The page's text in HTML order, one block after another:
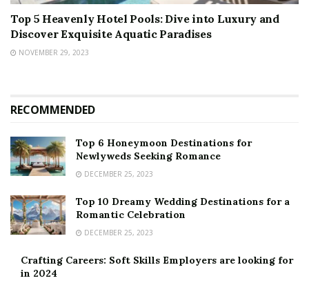
Top 5 Heavenly Hotel Pools: Dive into Luxury and
Discover Exquisite Aquatic Paradises
NOVEMBER 29, 2023
RECOMMENDED
Top 6 Honeymoon Destinations for
Newlyweds Seeking Romance
DECEMBER 25, 2023
Top 10 Dreamy Wedding Destinations for a
Romantic Celebration
DECEMBER 25, 2023
Crafting Careers: Soft Skills Employers are looking for
in 2024